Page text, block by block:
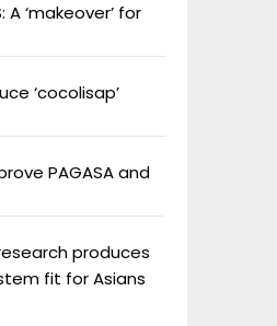
A ‘makeover’ for
‘cocolisap’
PAGASA and
produces
fit for Asians